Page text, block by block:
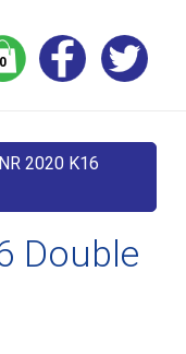
0
2020 K16
Double